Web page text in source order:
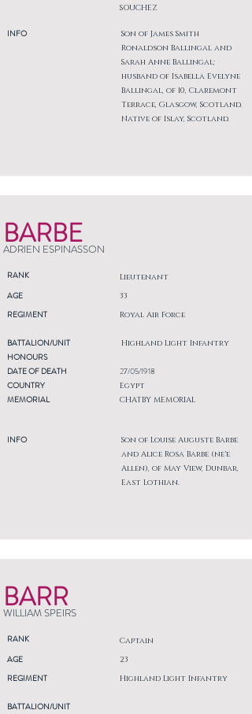
INFO
SOUCHEZ
Son of James Smith
Ronaldson Ballingal and
Sarah Anne Ballingal;
husband of Isabella Evelyne
Ballingal, of 10, Claremont
Terrace, Glasgow, Scotland.
Native of Islay, Scotland.
BARBE
ADRIEN ESPINASSON
RANK Lieutenant
AGE
REGIMENT
33
Royal Air Force
BATTALION/UNIT
HONOURS
DATE OF DEATH
COUNTRY
MEMORIAL
INFO
Highland Light Infantry
27/05/1918
Egypt
CHATBY MEMORIAL
Son of Louise Auguste Barbe
and Alice Rosa Barbe (ne'e
Allen), of May View, Dunbar,
East Lothian.
BARR
WILLIAM SPEIRS
RANK Captain
AGE
REGIMENT
23
Highland Light Infantry
BATTALION/UNIT